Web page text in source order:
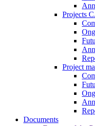
Projects
Project
Documents